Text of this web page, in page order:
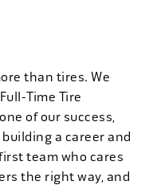
than tires. We
Time Tire
of our success,
a career and
team who cares
the right way, and